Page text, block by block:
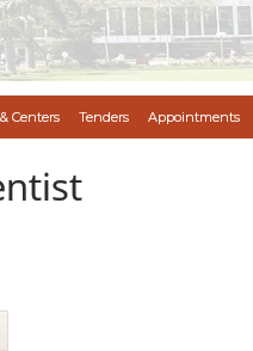
Centers Tenders Appointments